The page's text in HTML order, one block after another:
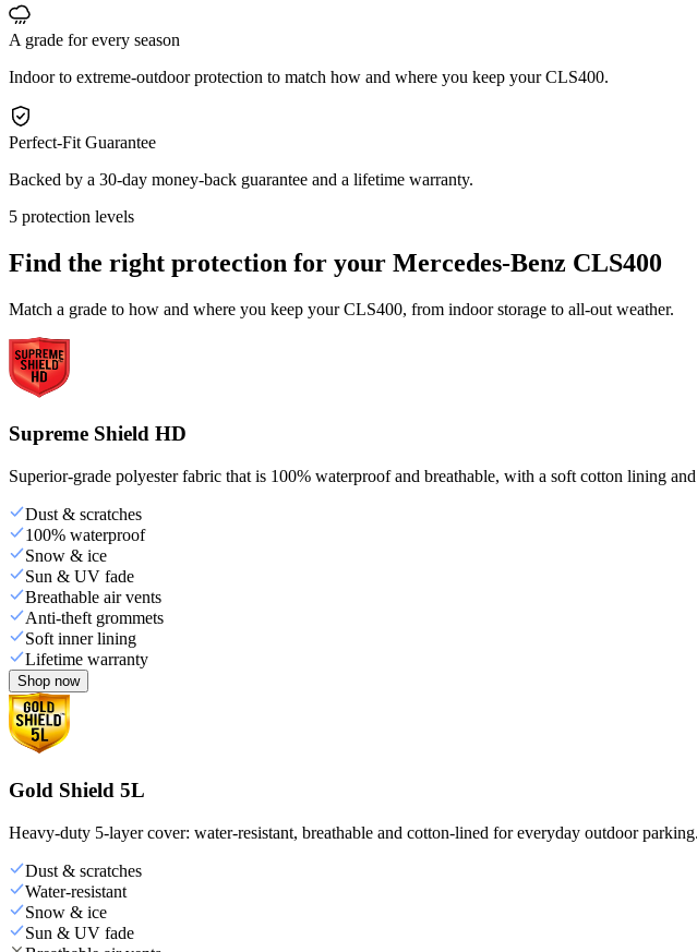
A grade for every season
Indoor to extreme-outdoor protection to match how and where you keep your CLS400.
Perfect-Fit Guarantee
Backed by a 30-day money-back guarantee and a lifetime warranty.
5 protection levels
Find the right protection for your Mercedes-Benz CLS400
Match a grade to how and where you keep your CLS400, from indoor storage to all-out weather.
Supreme Shield HD
Superior-grade polyester fabric that is 100% waterproof and breathable, with a soft cotton lining
Dust & scratches
100% waterproof
Snow & ice
Sun & UV fade
Breathable air vents
Anti-theft grommets
Soft inner lining
Lifetime warranty
Shop now
Gold Shield 5L
Heavy-duty 5-layer cover: water-resistant, breathable and cotton-lined for everyday outdoor parking.
Dust & scratches
Water-resistant
Snow & ice
Sun & UV fade